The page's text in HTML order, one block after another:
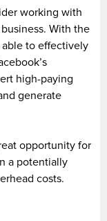
working with
With the
able to effectively
high-paying
generate
opportunity for
a potentially
costs.